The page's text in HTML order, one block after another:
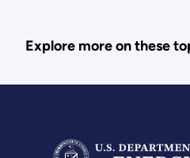
Explore more on these